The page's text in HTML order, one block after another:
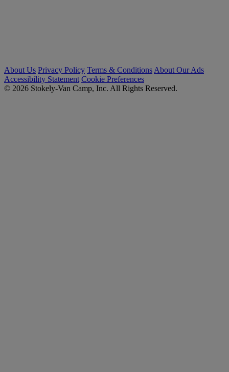
About Us Privacy Policy Terms & Conditions About Our Ads
Accessibility Statement Cookie Preferences
© 2026 Stokely-Van Camp, Inc. All Rights Reserved.